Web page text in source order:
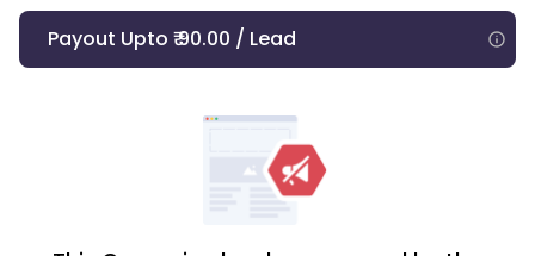
Payout Upto ₹ 90.00 / Lead